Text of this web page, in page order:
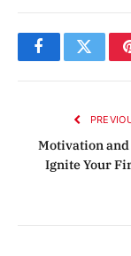
FacebookTwitter
Motivation
Ignite Your